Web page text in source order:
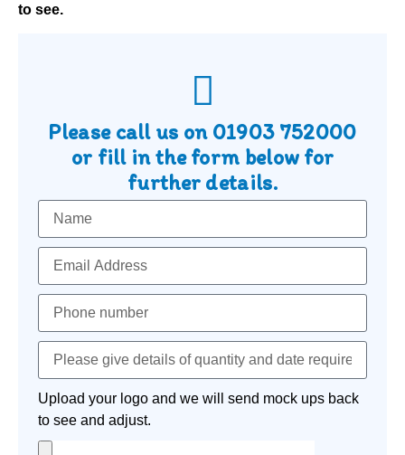
to see.
Please call us on 01903 752000
or fill in the form below for
further details.
Upload your logo and we will send mock ups back
to see and adjust.